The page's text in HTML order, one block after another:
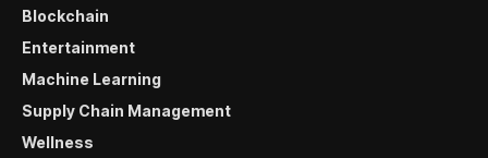
Blockchain
Entertainment
Machine Learning
Supply Chain Management
Wellness